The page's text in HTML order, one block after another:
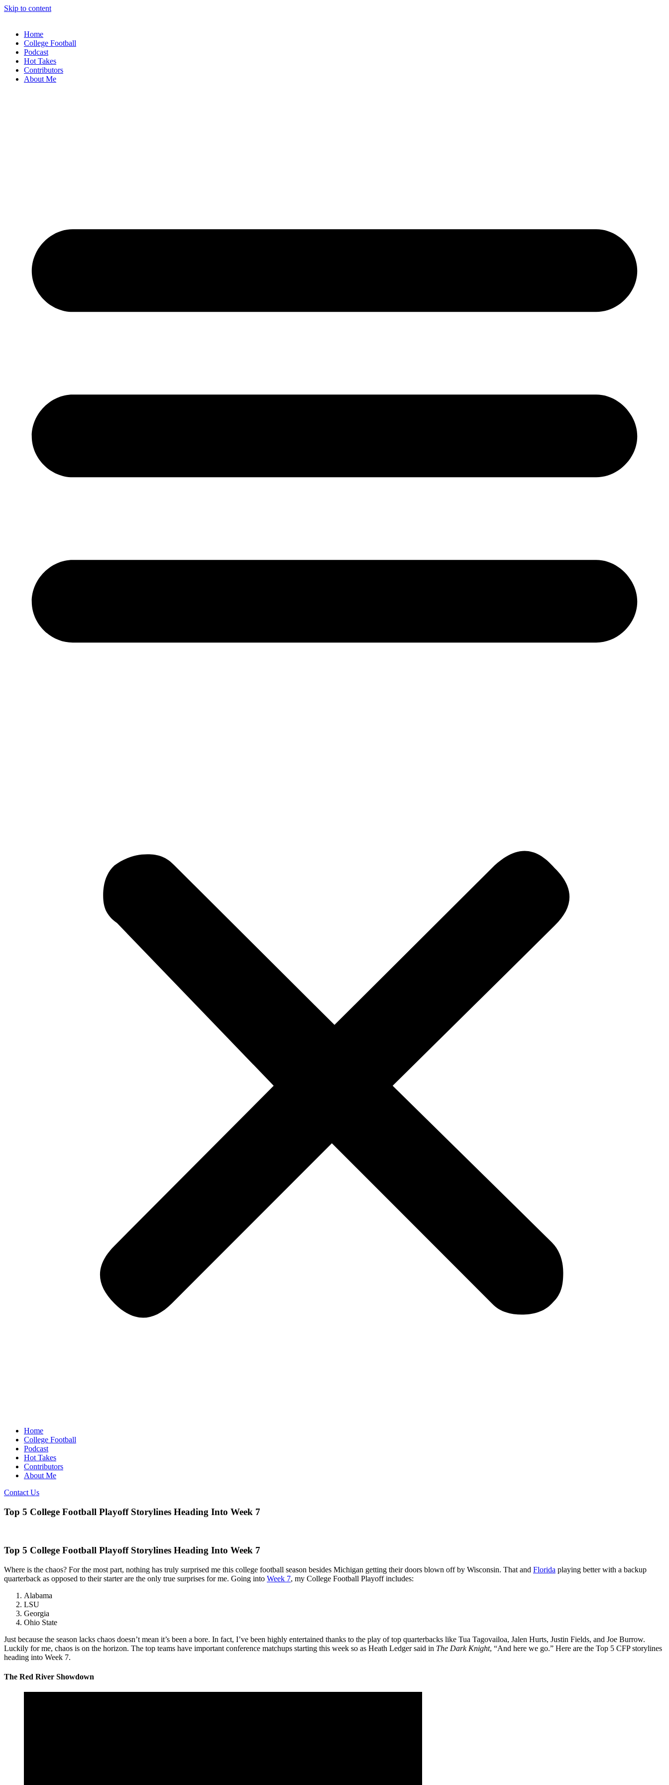
Skip to content
Home
College Football
Podcast
Hot Takes
Contributors
About Me
Home
College Football
Podcast
Hot Takes
Contributors
About Me
Contact Us
Top 5 College Football Playoff Storylines Heading Into Week 7
Top 5 College Football Playoff Storylines Heading Into Week 7
Where is the chaos? For the most part, nothing has truly surprised me this college football season besides Michigan getting their doors blown off by Wisconsin. That and Florida playing better with a backup
quarterback as opposed to their starter are the only true surprises for me. Going into Week 7, my College Football Playoff includes:
Alabama
LSU
Georgia
Ohio State
Just because the season lacks chaos doesn’t mean it’s been a bore. In fact, I’ve been highly entertained thanks to the play of top quarterbacks like Tua Tagovailoa, Jalen Hurts, Justin Fields, and Joe Burrow.
Luckily for me, chaos is on the horizon. The top teams have important conference matchups starting this week so as Heath Ledger said in The Dark Knight, “And here we go.” Here are the Top 5 CFP storylines
heading into Week 7.
The Red River Showdown